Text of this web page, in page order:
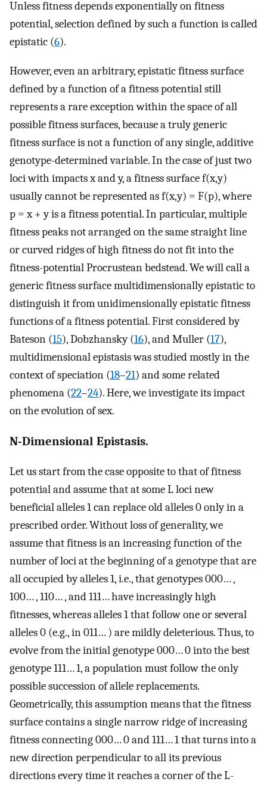
Unless fitness depends exponentially on fitness
potential, selection defined by such a function is called
epistatic (6).
However, even an arbitrary, epistatic fitness surface
defined by a function of a fitness potential still
represents a rare exception within the space of all
possible fitness surfaces, because a truly generic
fitness surface is not a function of any single, additive
genotype-determined variable. In the case of just two
loci with impacts x and y, a fitness surface f(x,y)
usually cannot be represented as f(x,y) = F(p), where
p = x + y is a fitness potential. In particular, multiple
fitness peaks not arranged on the same straight line
or curved ridges of high fitness do not fit into the
fitness-potential Procrustean bedstead. We will call a
generic fitness surface multidimensionally epistatic to
distinguish it from unidimensionally epistatic fitness
functions of a fitness potential. First considered by
Bateson (15), Dobzhansky (16), and Muller (17),
multidimensional epistasis was studied mostly in the
context of speciation (18–21) and some related
phenomena (22–24). Here, we investigate its impact
on the evolution of sex.
N-Dimensional Epistasis.
Let us start from the case opposite to that of fitness
potential and assume that at some L loci new
beneficial alleles 1 can replace old alleles 0 only in a
prescribed order. Without loss of generality, we
assume that fitness is an increasing function of the
number of loci at the beginning of a genotype that are
all occupied by alleles 1, i.e., that genotypes 000… ,
100… , 110… , and 111… have increasingly high
fitnesses, whereas alleles 1 that follow one or several
alleles 0 (e.g., in 011… ) are mildly deleterious. Thus, to
evolve from the initial genotype 000… 0 into the best
genotype 111… 1, a population must follow the only
possible succession of allele replacements.
Geometrically, this assumption means that the fitness
surface contains a single narrow ridge of increasing
fitness connecting 000… 0 and 111… 1 that turns into a
new direction perpendicular to all its previous
directions every time it reaches a corner of the L-